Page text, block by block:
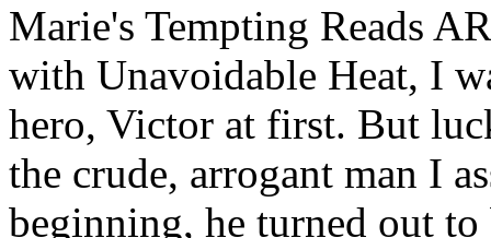
Marie's Tempting Reads
with Unavoidable Heat, I
hero, Victor at first. But
the crude, arrogant man I
beginning, he turned out